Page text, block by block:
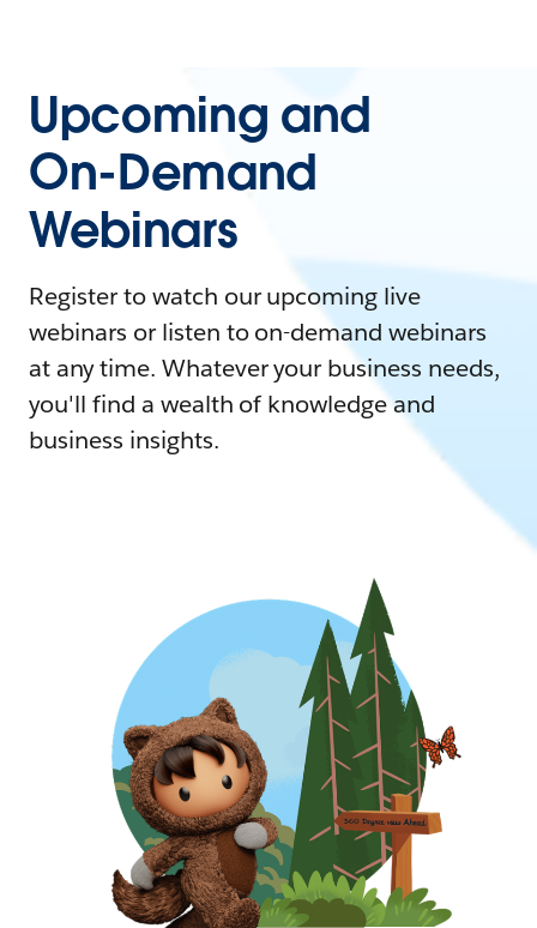
Upcoming and
On-Demand
Webinars
Register to watch our upcoming live
webinars or listen to on-demand webinars
at any time. Whatever your business needs,
you'll find a wealth of knowledge and
business insights.